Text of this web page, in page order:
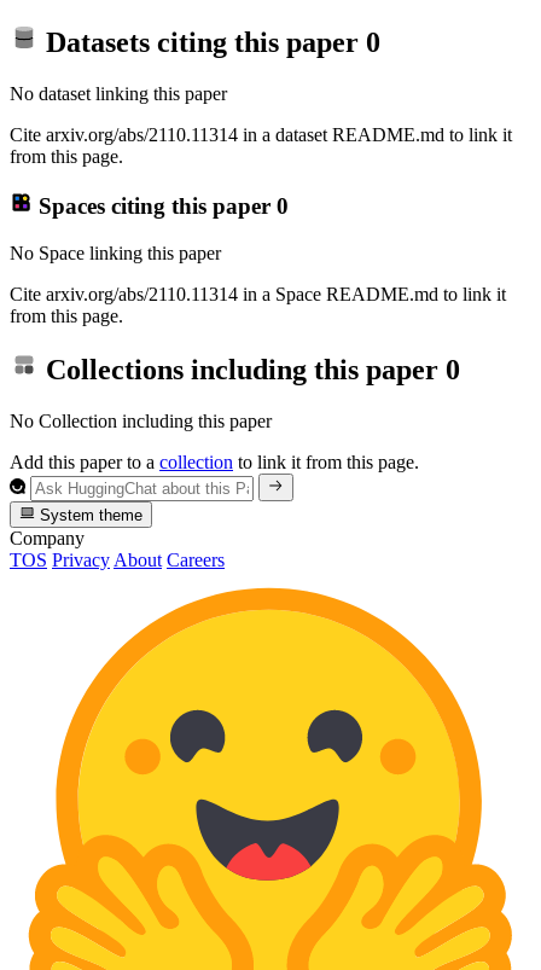
Datasets citing this paper 0
No dataset linking this paper
Cite arxiv.org/abs/2110.11314 in a dataset README.md to link it
from this page.
Spaces citing this paper 0
No Space linking this paper
Cite arxiv.org/abs/2110.11314 in a Space README.md to link it
from this page.
Collections including this paper 0
No Collection including this paper
Add this paper to a collection to link it from this page.
System theme
Company
TOS Privacy About Careers